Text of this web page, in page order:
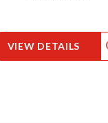
VIEW DETAILS